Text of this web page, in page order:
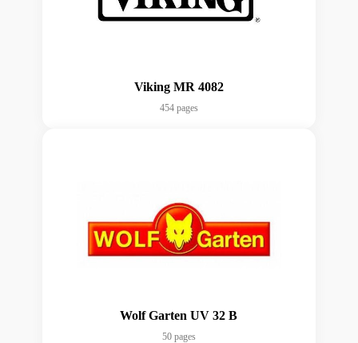
Viking MR 4082
454 pages
Wolf Garten UV 32 B
50 pages